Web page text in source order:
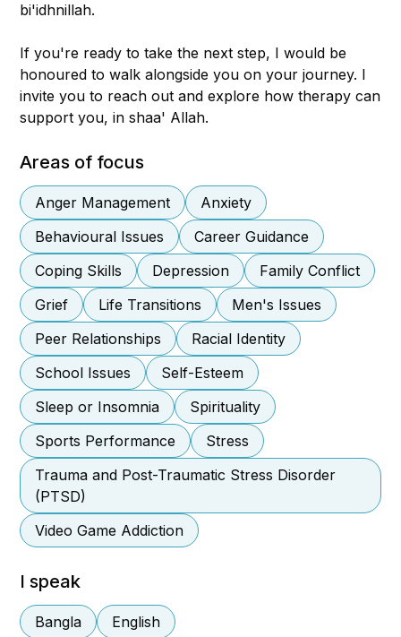
bi'idhnillah.
If you're ready to take the next step, I would be
honoured to walk alongside you on your journey. I
invite you to reach out and explore how therapy can
support you, in shaa' Allah.
Areas of focus
Anger Management
Anxiety
Behavioural Issues
Career Guidance
Coping Skills
Depression
Family Conflict
Grief
Life Transitions
Men's Issues
Peer Relationships
Racial Identity
School Issues
Self-Esteem
Sleep or Insomnia
Spirituality
Sports Performance
Stress
Trauma and Post-Traumatic Stress Disorder
(PTSD)
Video Game Addiction
I speak
Bangla English